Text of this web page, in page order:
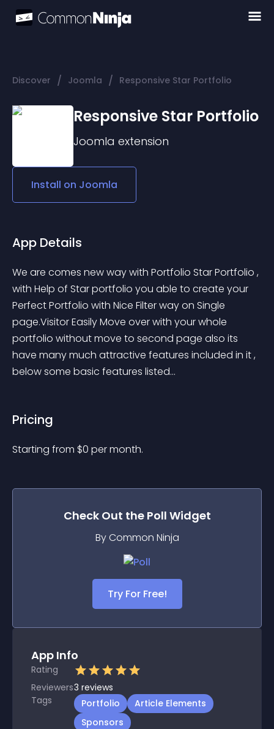
Discover / Joomla / Responsive Star Portfolio
Responsive Star Portfolio
Joomla extension
Install on Joomla
App Details
We are comes new way with Portfolio Star Portfolio ,
with Help of Star portfolio you able to create your
Perfect Portfolio with Nice Filter way on Single
page.Visitor Easily Move over with your whole
portfolio without move to second page also its
have many much attractive features included in it ,
below some basic features listed...
Pricing
Starting from $0 per month.
Check Out the Poll Widget
By Common Ninja
Try For Free!
App Info
Rating
Reviewers3 reviews
Tags
Portfolio
Article Elements
Sponsors